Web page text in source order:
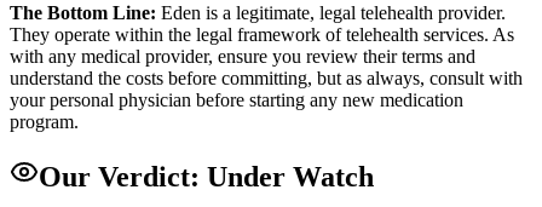
The Bottom Line: Eden is a legitimate, legal telehealth provider.
They operate within the legal framework of telehealth services. As
with any medical provider, ensure you review their terms and
understand the costs before committing, but as always, consult with
your personal physician before starting any new medication
program.
Our Verdict: Under Watch